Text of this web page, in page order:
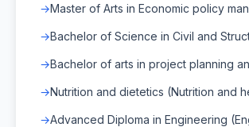
Master of Arts in Economic policy
Bachelor of Science in Civil and
Bachelor of arts in project planning
Nutrition and dietetics (Nutrition and
Advanced Diploma in Engineering